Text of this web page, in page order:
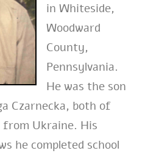
in Whiteside,
Woodward
County,
Pennsylvania.
He was the son
Czarnecka, both of
Ukraine. His
he completed school